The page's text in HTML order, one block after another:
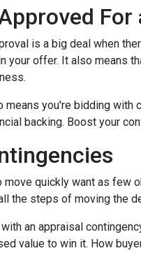
For
is a big deal when
your offer. It also means
means you're bidding with
backing. Boost your
quickly want as few
the steps of moving the
an appraisal
value to win it. How